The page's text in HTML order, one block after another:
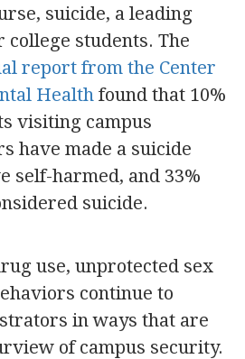
suicide, a leading
college students. The
report from the Center
Health found that 10%
visiting campus
have made a suicide
self-harmed, and 33%
suicide.
use, unprotected sex
continue to
in ways that are
of campus security.